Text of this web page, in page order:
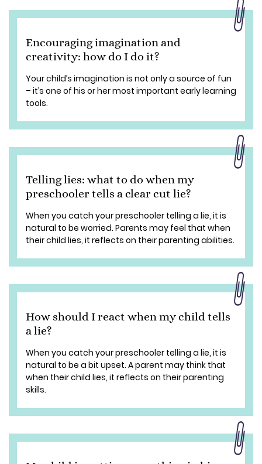
Encouraging imagination and
creativity: how do I do it?
Your child’s imagination is not only a source of fun
– it’s one of his or her most important early learning
tools.
Telling lies: what to do when my
preschooler tells a clear cut lie?
When you catch your preschooler telling a lie, it is
natural to be worried. Parents may feel that when
their child lies, it reflects on their parenting abilities.
How should I react when my child tells
a lie?
When you catch your preschooler telling a lie, it is
natural to be a bit upset. A parent may think that
when their child lies, it reflects on their parenting
skills.